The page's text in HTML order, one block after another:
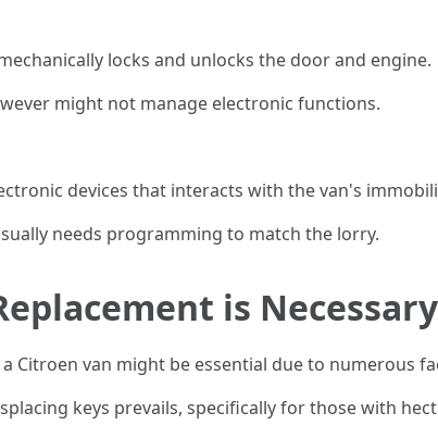
locks and unlocks the door and engine.
might not manage electronic functions.
devices that interacts with the van's
needs programming to match the lorry.
is Necessary
Citroen van might be essential due to numerous
keys prevails, specifically for those with